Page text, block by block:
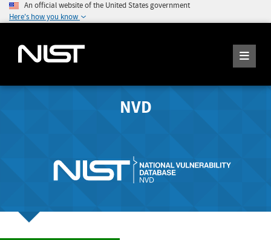
An official website of the United States government
Here's how you know
NVD